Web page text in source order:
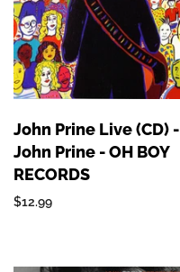
John Prine Live (CD) -
John Prine - OH BOY
RECORDS
$12.99